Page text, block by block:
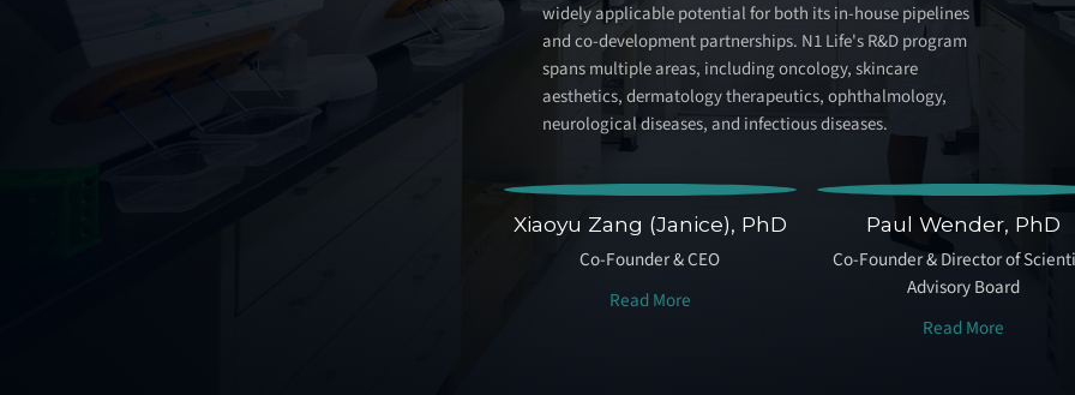
widely applicable potential for both its in-house pipelines
and co-development partnerships. N1 Life's R&D program
spans multiple areas, including oncology, skincare
aesthetics, dermatology therapeutics, ophthalmology,
neurological diseases, and infectious diseases.
Xiaoyu Zang (Janice), PhD
Co-Founder & CEO
Read More
Paul Wender, PhD
Co-Founder & Director of
Advisory Board
Read More